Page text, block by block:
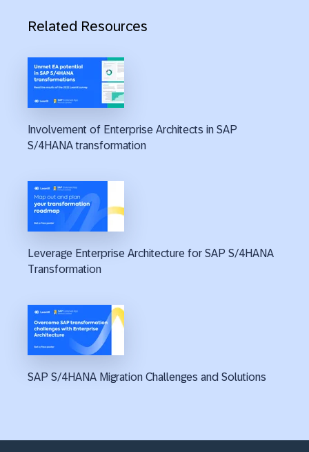
Related Resources
Involvement of Enterprise Architects in SAP
S/4HANA transformation
Leverage Enterprise Architecture for SAP S/4HANA
Transformation
SAP S/4HANA Migration Challenges and Solutions